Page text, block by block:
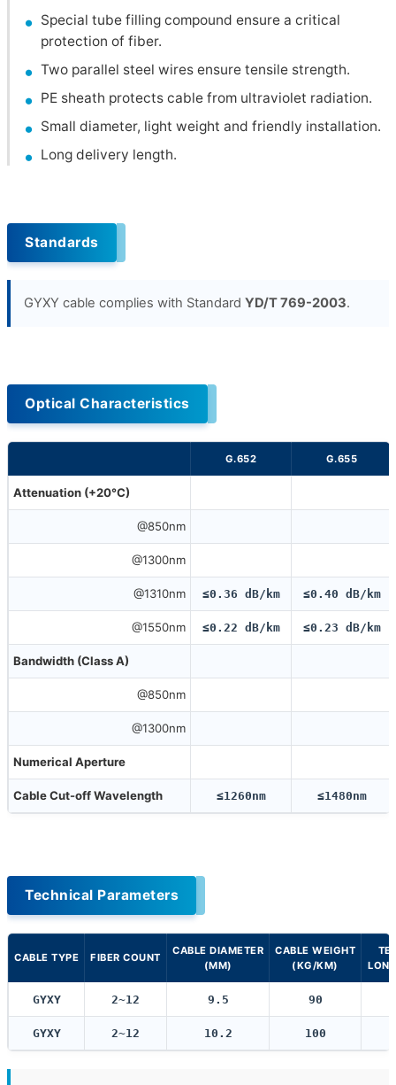
Special tube filling compound ensure a critical
protection of fiber.
Two parallel steel wires ensure tensile strength.
PE sheath protects cable from ultraviolet radiation.
Small diameter, light weight and friendly installation.
Long delivery length.
Standards
GYXY cable complies with Standard YD/T 769-2003.
Optical Characteristics
G.652 G.655
Attenuation (+20°C)
@850nm
@1300nm
@1310nm ≤0.36 dB/km ≤0.40 dB/km
@1550nm ≤0.22 dB/km ≤0.23 dB/km
Bandwidth (Class A)
@850nm
@1300nm
Numerical Aperture
Cable Cut-off Wavelength ≤1260nm ≤1480nm
Technical Parameters
CABLE TYPE FIBER COUNT
CABLE DIAMETER
(MM)
CABLE WEIGHT
(KG/KM)
GYXY 2~12 9.5 90
GYXY 2~12 10.2 100